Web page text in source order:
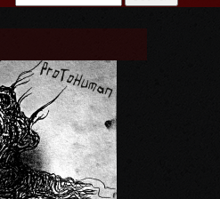
Search form